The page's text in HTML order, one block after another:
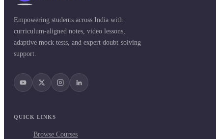
Empowering students across India with
curriculum-aligned notes, video lessons,
adaptive mock tests, and expert doubt-solving
support.
QUICK LINKS
Browse Courses